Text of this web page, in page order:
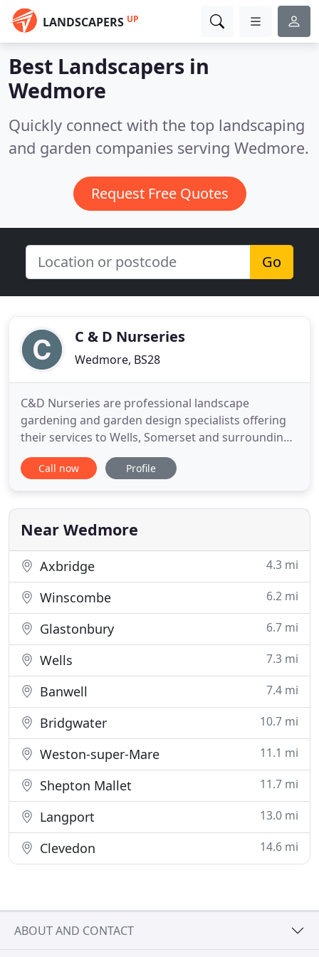
LANDSCAPERS UP
Best Landscapers in
Wedmore
Quickly connect with the top landscaping
and garden companies serving Wedmore.
Request Free Quotes
Go
C & D Nurseries
Wedmore, BS28
C&D Nurseries are professional landscape
gardening and garden design specialists offering
their services to Wells, Somerset and surrounding
areas. We are a small, reliable and long established
family business, offering a personal service in
the installation of a single feature, such as a patio
or pond, through
Call now Profile
Near Wedmore
Axbridge 4.3 mi
Winscombe 6.2 mi
Glastonbury 6.7 mi
Wells 7.3 mi
Banwell 7.4 mi
Bridgwater 10.7 mi
Weston-super-Mare 11.1 mi
Shepton Mallet 11.7 mi
Langport 13.0 mi
Clevedon 14.6 mi
ABOUT AND CONTACT